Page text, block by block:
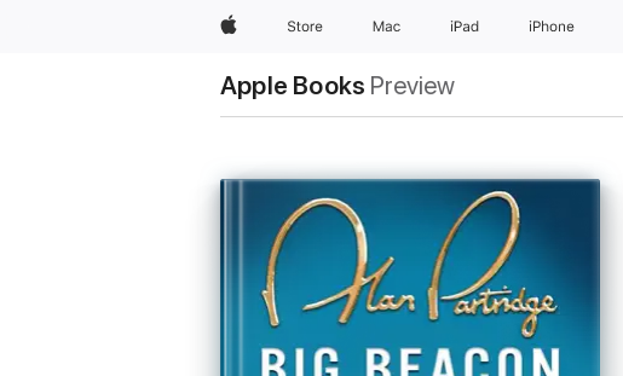
AppleStore Mac iPad iPhone
Apple Books Preview